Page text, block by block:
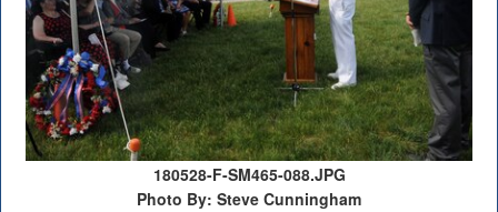
180528-F-SM465-088.JPG
Photo By: Steve Cunningham